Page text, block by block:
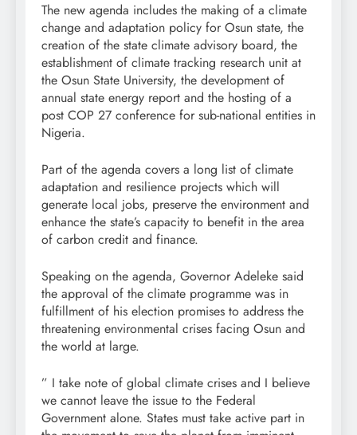
The new agenda includes the making of a climate
change and adaptation policy for Osun state, the
creation of the state climate advisory board, the
establishment of climate tracking research unit at
the Osun State University, the development of
annual state energy report and the hosting of a
post COP 27 conference for sub-national entities in
Nigeria.
Part of the agenda covers a long list of climate
adaptation and resilience projects which will
generate local jobs, preserve the environment and
enhance the state’s capacity to benefit in the area
of carbon credit and finance.
Speaking on the agenda, Governor Adeleke said
the approval of the climate programme was in
fulfillment of his election promises to address the
threatening environmental crises facing Osun and
the world at large.
” I take note of global climate crises and I believe
we cannot leave the issue to the Federal
Government alone. States must take active part in